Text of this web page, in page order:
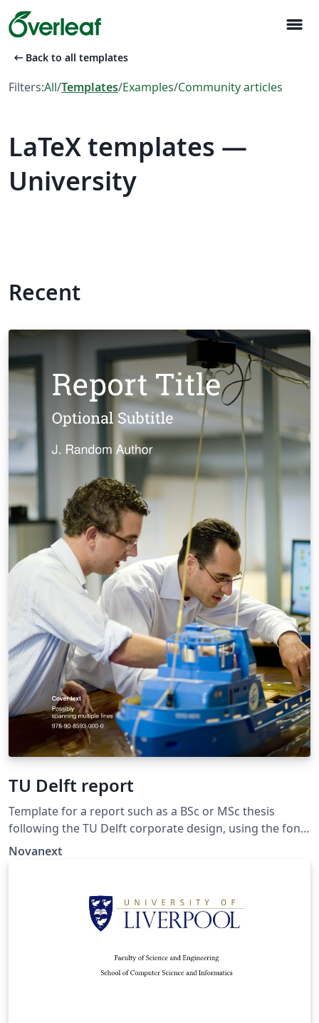
menu
arrow_left_alt Back to all templates
Filters:All/Templates/Examples/Community articles
LaTeX templates —
University
Recent
TU Delft report
Template for a report such as a BSc or MSc thesis
following the TU Delft corporate design, using the font
family Roboto Slab and Arial or alternatively using the
Novanext